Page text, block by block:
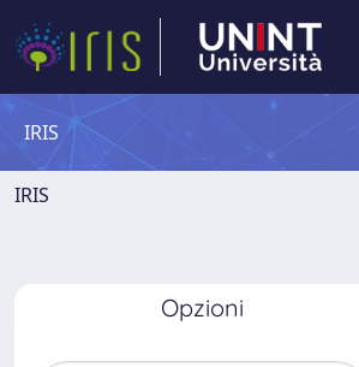
IRIS
IRIS
Opzioni